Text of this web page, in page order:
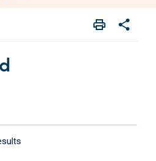
print
Print share
Share